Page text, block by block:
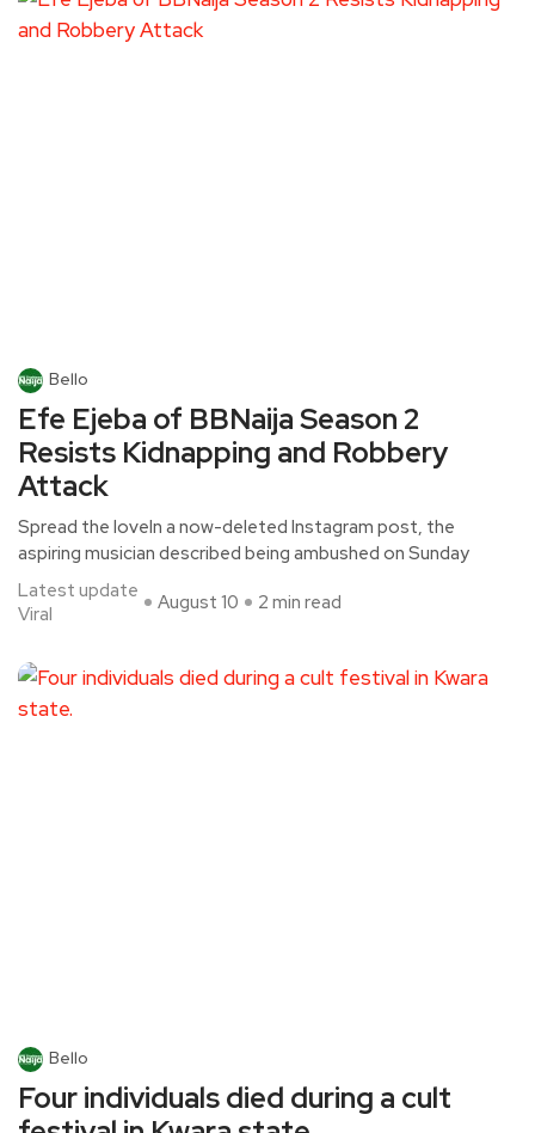
Bello
Efe Ejeba of BBNaija Season 2
Resists Kidnapping and Robbery
Attack
Spread the loveIn a now-deleted Instagram post, the
aspiring musician described being ambushed on Sunday
Latest update
Viral
August 10 2 min read
Bello
Four individuals died during a cult